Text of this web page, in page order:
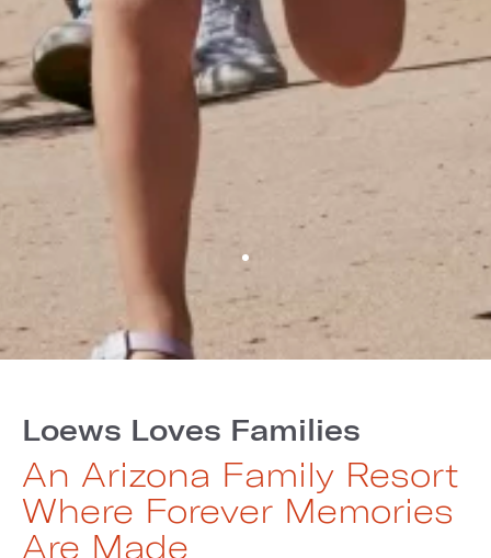
Loews Loves Families
An Arizona Family Resort
Where Forever Memories
Are Made